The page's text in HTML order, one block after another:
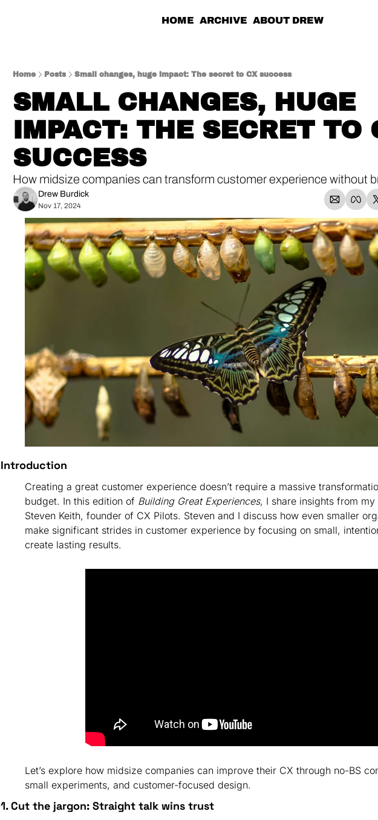
HOME ARCHIVE ABOUT DREW
Home Posts Small changes, huge impact: The secret to CX success
SMALL CHANGES, HUGE
IMPACT: THE SECRET TO
SUCCESS
How midsize companies can transform customer experience without
Drew Burdick
Nov 17, 2024
Introduction
Creating a great customer experience doesn’t require a massive
budget. In this edition of Building Great Experiences, I share insights from
Steven Keith, founder of CX Pilots. Steven and I discuss how even smaller
make significant strides in customer experience by focusing on small,
create lasting results.
Let’s explore how midsize companies can improve their CX through no-BS
small experiments, and customer-focused design.
1. Cut the jargon: Straight talk wins trust